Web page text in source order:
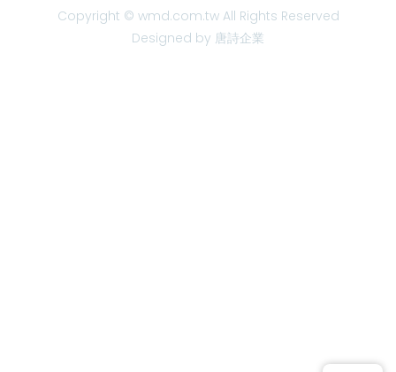
Copyright © wmd.com.tw All Rights Reserved
Designed by 唐詩企業